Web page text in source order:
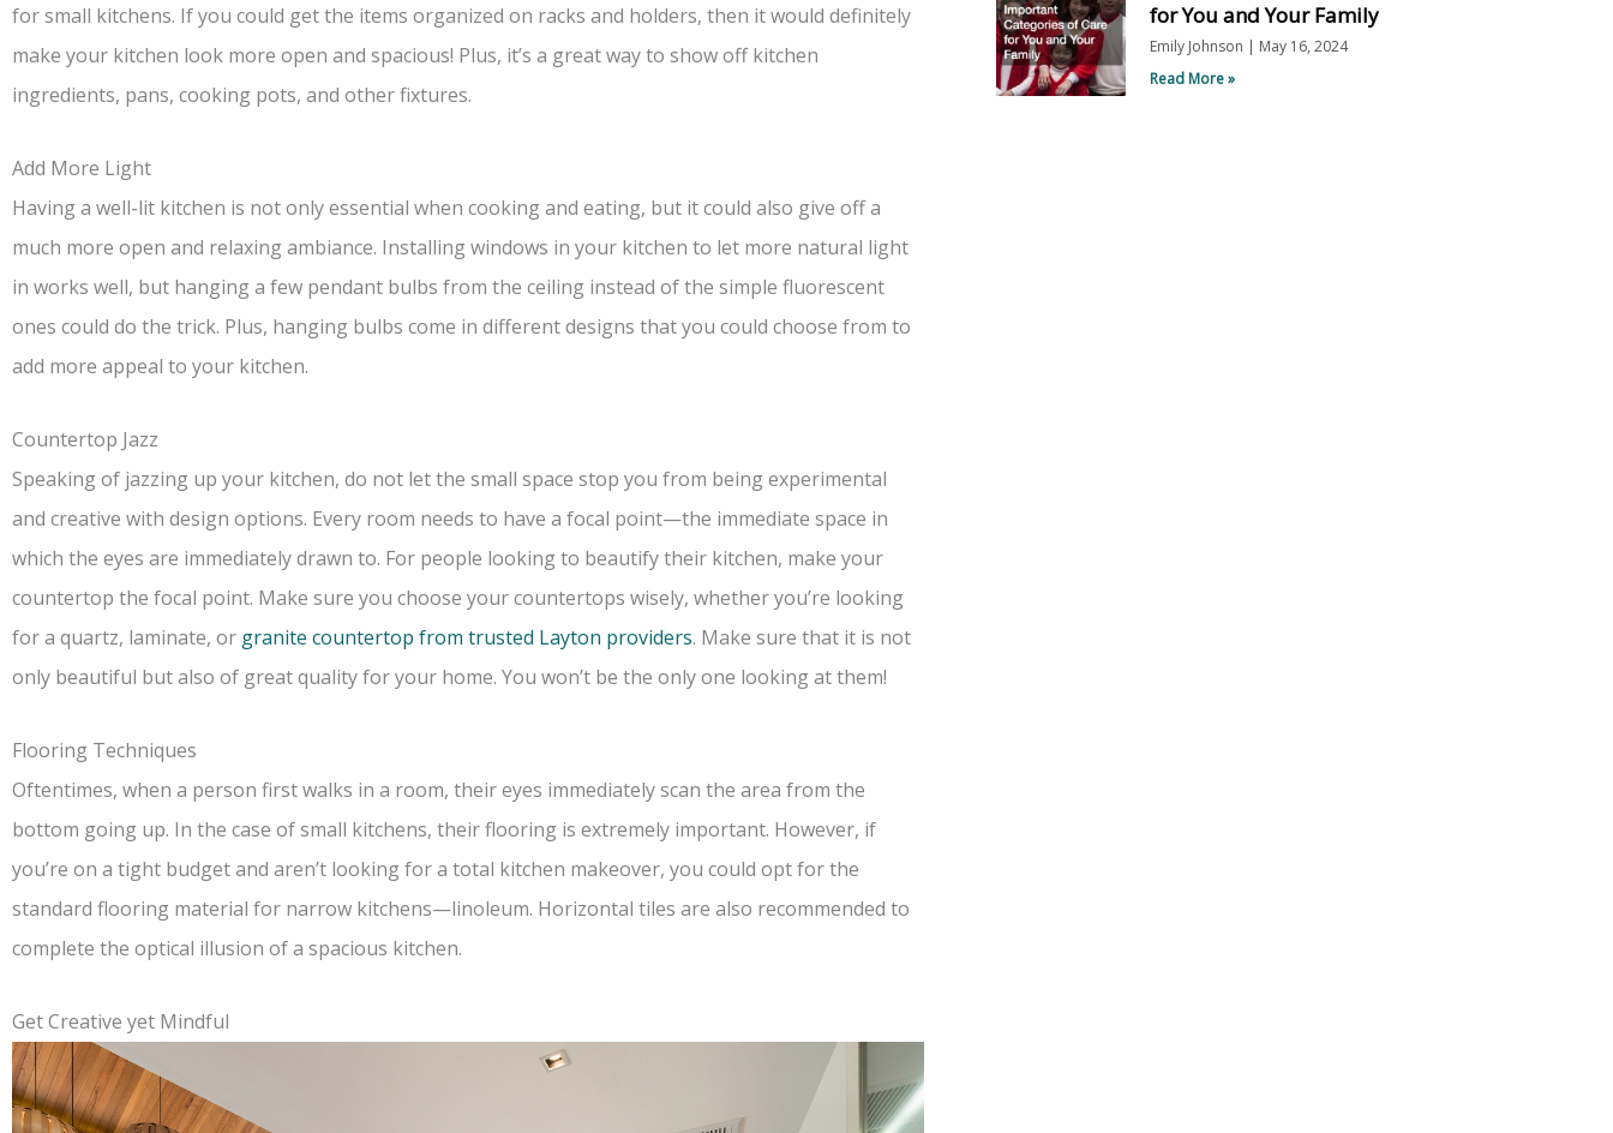
for small kitchens. If you could get the items organized on racks and holders, then it would definitely
make your kitchen look more open and spacious! Plus, it’s a great way to show off kitchen
ingredients, pans, cooking pots, and other fixtures.
Add More Light
Having a well-lit kitchen is not only essential when cooking and eating, but it could also give off a
much more open and relaxing ambiance. Installing windows in your kitchen to let more natural light
in works well, but hanging a few pendant bulbs from the ceiling instead of the simple fluorescent
ones could do the trick. Plus, hanging bulbs come in different designs that you could choose from to
add more appeal to your kitchen.
Countertop Jazz
Speaking of jazzing up your kitchen, do not let the small space stop you from being experimental
and creative with design options. Every room needs to have a focal point—the immediate space in
which the eyes are immediately drawn to. For people looking to beautify their kitchen, make your
countertop the focal point. Make sure you choose your countertops wisely, whether you’re looking
for a quartz, laminate, or granite countertop from trusted Layton providers. Make sure that it is not
only beautiful but also of great quality for your home. You won’t be the only one looking at them!
Flooring Techniques
Oftentimes, when a person first walks in a room, their eyes immediately scan the area from the
bottom going up. In the case of small kitchens, their flooring is extremely important. However, if
you’re on a tight budget and aren’t looking for a total kitchen makeover, you could opt for the
standard flooring material for narrow kitchens—linoleum. Horizontal tiles are also recommended to
complete the optical illusion of a spacious kitchen.
Get Creative yet Mindful
for You and Your Family
Emily Johnson
May 16, 2024
Read More »